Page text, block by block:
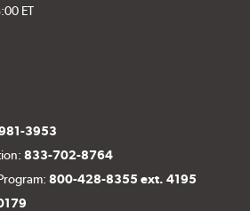
ET
3953
833-702-8764
800-428-8355 ext. 4195